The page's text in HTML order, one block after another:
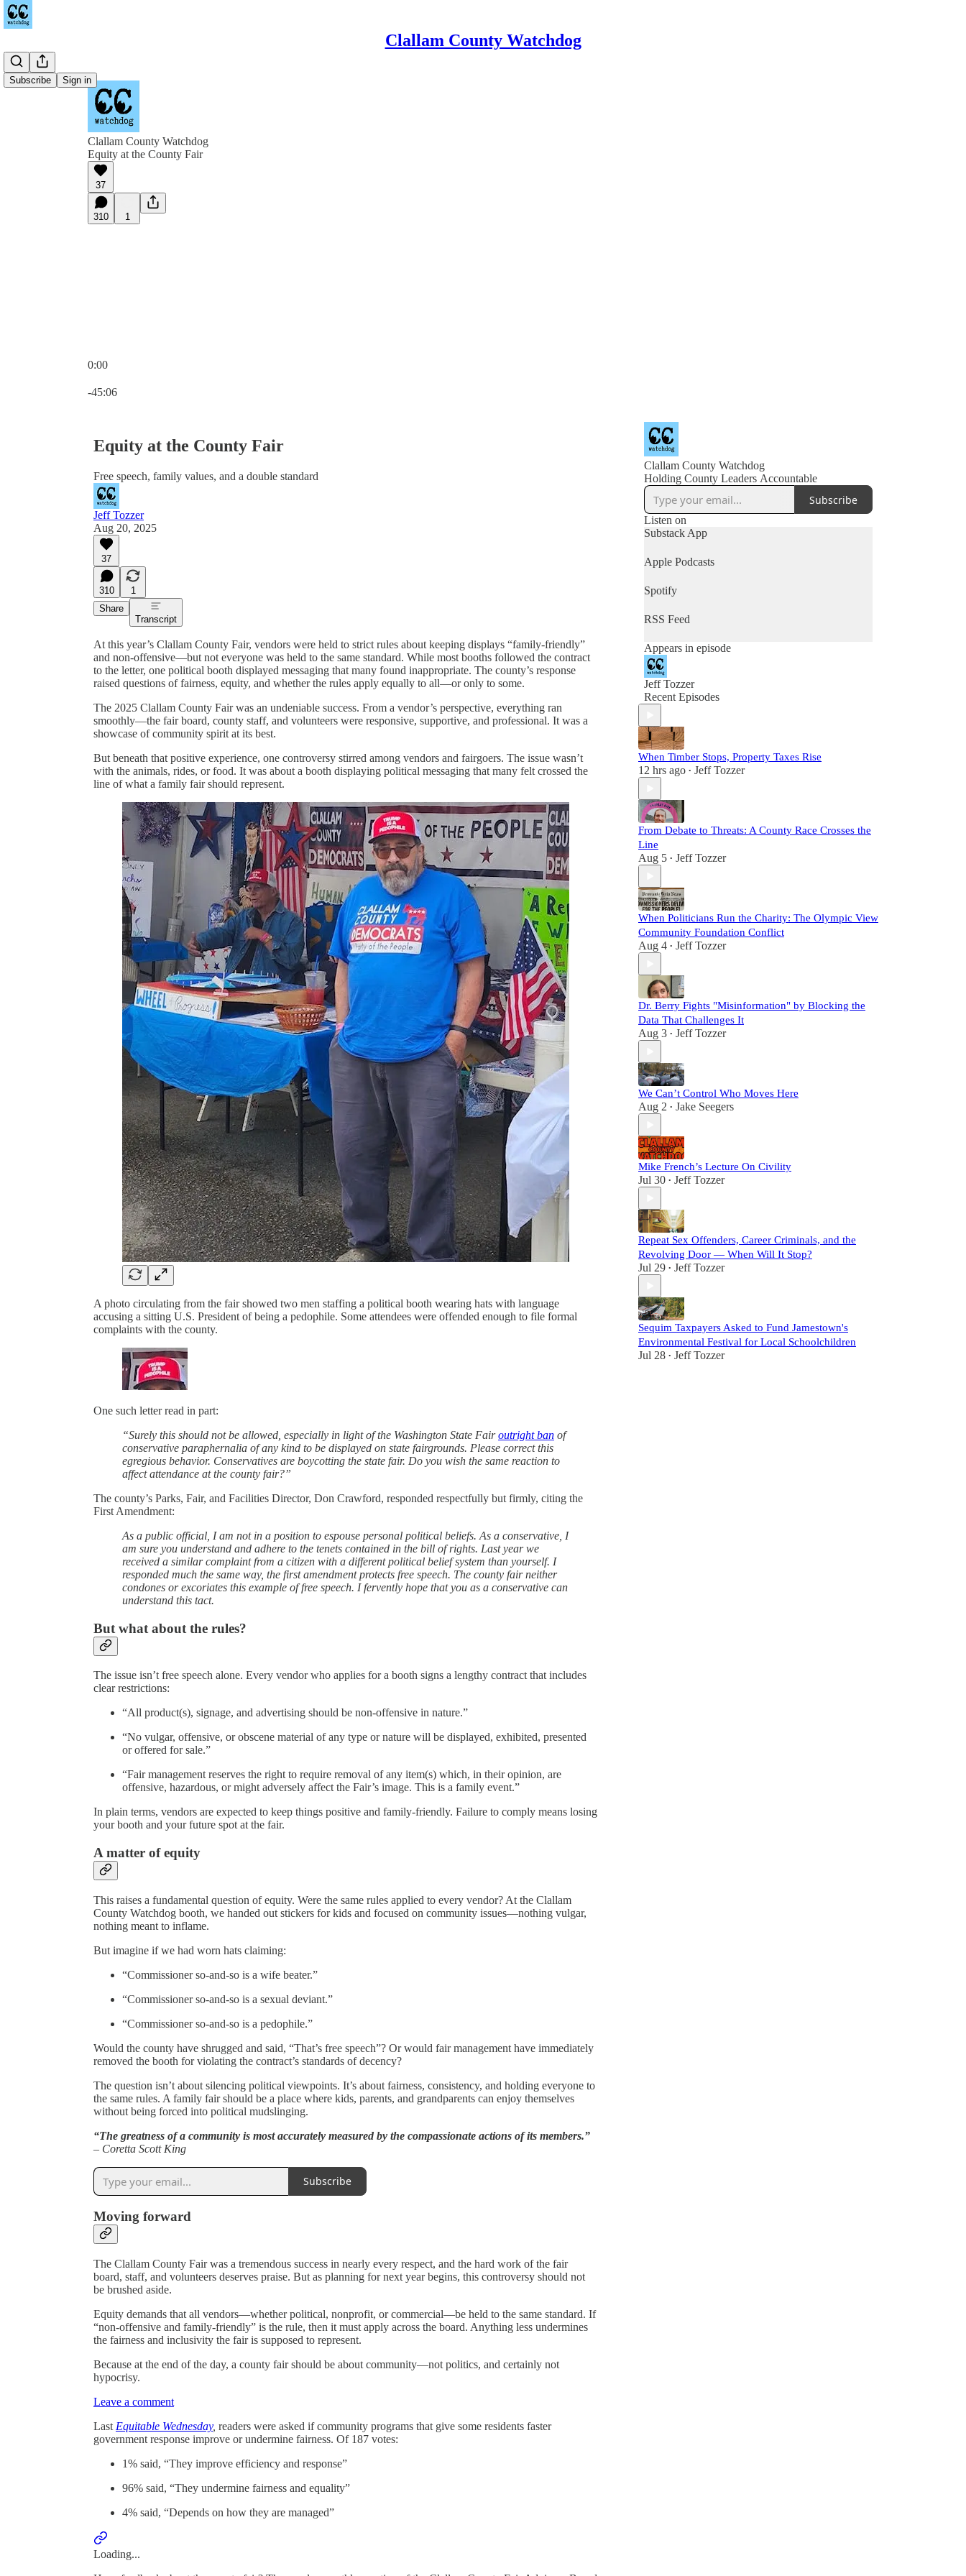
Clallam County Watchdog
Subscribe Sign in
Clallam County Watchdog
Equity at the County Fair
37
310 1
0:00
-45:06
Equity at the County Fair
Free speech, family values, and a double standard
Jeff Tozzer
Aug 20, 2025
37
310
1
Share
Transcript
At this year’s Clallam County Fair, vendors were held to strict rules about keeping displays “family-friendly”
and non-offensive—but not everyone was held to the same standard. While most booths followed the contract
to the letter, one political booth displayed messaging that many found inappropriate. The county’s response
raised questions of fairness, equity, and whether the rules apply equally to all—or only to some.
The 2025 Clallam County Fair was an undeniable success. From a vendor’s perspective, everything ran
smoothly—the fair board, county staff, and volunteers were responsive, supportive, and professional. It was a
showcase of community spirit at its best.
But beneath that positive experience, one controversy stirred among vendors and fairgoers. The issue wasn’t
with the animals, rides, or food. It was about a booth displaying political messaging that many felt crossed the
line of what a family fair should represent.
A photo circulating from the fair showed two men staffing a political booth wearing hats with language
accusing a sitting U.S. President of being a pedophile. Some attendees were offended enough to file formal
complaints with the county.
One such letter read in part:
“Surely this should not be allowed, especially in light of the Washington State Fairoutright ban of
conservative paraphernalia of any kind to be displayed on state fairgrounds. Please correct this
egregious behavior. Conservatives are boycotting the state fair. Do you wish the same reaction to
affect attendance at the county fair?”
The county’s Parks, Fair, and Facilities Director, Don Crawford, responded respectfully but firmly, citing the
First Amendment:
As a public official, I am not in a position to espouse personal political beliefs. As a conservative, I
am sure you understand and adhere to the tenets contained in the bill of rights. Last year we
received a similar complaint from a citizen with a different political belief system than yourself. I
responded much the same way, the first amendment protects free speech. The county fair neither
condones or excoriates this example of free speech. I fervently hope that you as a conservative can
understand this tact.
But what about the rules?
The issue isn’t free speech alone. Every vendor who applies for a booth signs a lengthy contract that includes
clear restrictions:
“All product(s), signage, and advertising should be non-offensive in nature.”
“No vulgar, offensive, or obscene material of any type or nature will be displayed, exhibited, presented
or offered for sale.”
“Fair management reserves the right to require removal of any item(s) which, in their opinion, are
offensive, hazardous, or might adversely affect the Fair’s image. This is a family event.”
In plain terms, vendors are expected to keep things positive and family-friendly. Failure to comply means losing
your booth and your future spot at the fair.
A matter of equity
This raises a fundamental question of equity. Were the same rules applied to every vendor? At the Clallam
County Watchdog booth, we handed out stickers for kids and focused on community issues—nothing vulgar,
nothing meant to inflame.
But imagine if we had worn hats claiming:
“Commissioner so-and-so is a wife beater.”
“Commissioner so-and-so is a sexual deviant.”
“Commissioner so-and-so is a pedophile.”
Would the county have shrugged and said, “That’s free speech”? Or would fair management have immediately
removed the booth for violating the contract’s standards of decency?
The question isn’t about silencing political viewpoints. It’s about fairness, consistency, and holding everyone to
the same rules. A family fair should be a place where kids, parents, and grandparents can enjoy themselves
without being forced into political mudslinging.
“The greatness of a community is most accurately measured by the compassionate actions of its members.”
– Coretta Scott King
Subscribe
Moving forward
The Clallam County Fair was a tremendous success in nearly every respect, and the hard work of the fair
board, staff, and volunteers deserves praise. But as planning for next year begins, this controversy should not
be brushed aside.
Equity demands that all vendors—whether political, nonprofit, or commercial—be held to the same standard. If
“non-offensive and family-friendly” is the rule, then it must apply across the board. Anything less undermines
the fairness and inclusivity the fair is supposed to represent.
Because at the end of the day, a county fair should be about community—not politics, and certainly not
hypocrisy.
Leave a comment
Last Equitable Wednesday, readers were asked if community programs that give some residents faster
government response improve or undermine fairness. Of 187 votes:
1% said, “They improve efficiency and response”
96% said, “They undermine fairness and equality”
4% said, “Depends on how they are managed”
Loading...
Clallam County Watchdog
Holding County Leaders Accountable
Subscribe
Listen on
Substack App
Apple Podcasts
Spotify
RSS Feed
Appears in episode
Jeff Tozzer
Recent Episodes
When Timber Stops, Property Taxes Rise
12 hrs ago • Jeff Tozzer
From Debate to Threats: A County Race Crosses the
Line
Aug 5 • Jeff Tozzer
When Politicians Run the Charity: The Olympic View
Community Foundation Conflict
Aug 4 • Jeff Tozzer
Dr. Berry Fights "Misinformation" by Blocking the
Data That Challenges It
Aug 3 • Jeff Tozzer
We Can’t Control Who Moves Here
Aug 2 • Jake Seegers
Mike French’s Lecture On Civility
Jul 30 • Jeff Tozzer
Repeat Sex Offenders, Career Criminals, and the
Revolving Door — When Will It Stop?
Jul 29 • Jeff Tozzer
Sequim Taxpayers Asked to Fund Jamestown's
Environmental Festival for Local Schoolchildren
Jul 28 • Jeff Tozzer